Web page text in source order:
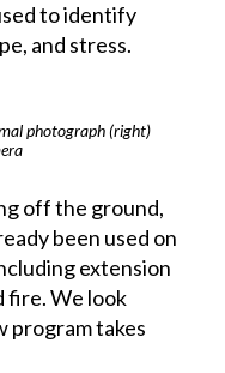
to identify
and stress.
photograph (right)
off the ground,
been used on
extension
fire. We look
program takes